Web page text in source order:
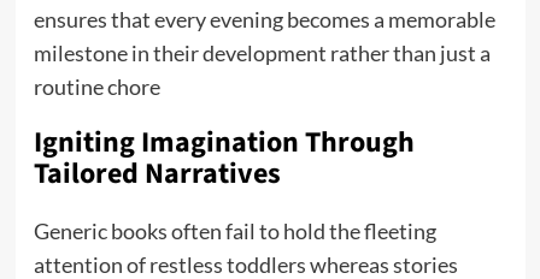
ensures that every evening becomes a memorable
milestone in their development rather than just a
routine chore
Igniting Imagination Through
Tailored Narratives
Generic books often fail to hold the fleeting
attention of restless toddlers whereas stories